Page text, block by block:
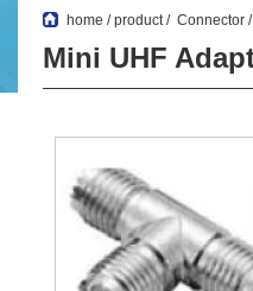
home /product/ Connector
Mini UHF